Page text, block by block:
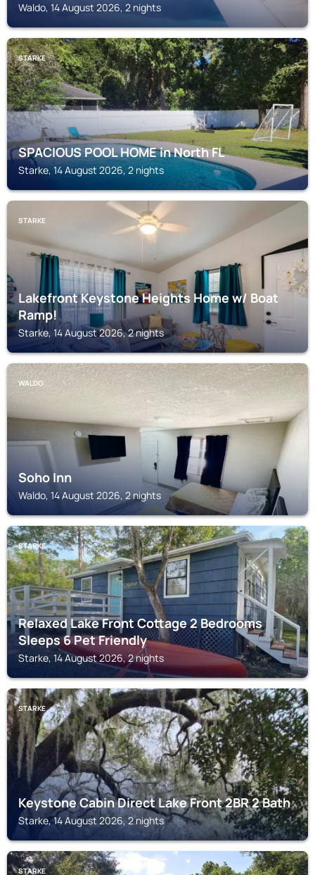
Waldo, 14 August 2026, 2 nights
STARKE
SPACIOUS POOL HOME in North FL
Starke, 14 August 2026, 2 nights
STARKE
Lakefront Keystone Heights Home w/ Boat
Ramp!
Starke, 14 August 2026, 2 nights
WALDO
Soho Inn
Waldo, 14 August 2026, 2 nights
STARKE
Relaxed Lake Front Cottage 2 Bedrooms
Sleeps 6 Pet Friendly
Starke, 14 August 2026, 2 nights
STARKE
Keystone Cabin Direct Lake Front 2BR 2 Bath
Starke, 14 August 2026, 2 nights
STARKE